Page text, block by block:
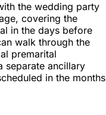
the wedding party
covering the
in the days before
walk through the
premarital
separate ancillary
in the months